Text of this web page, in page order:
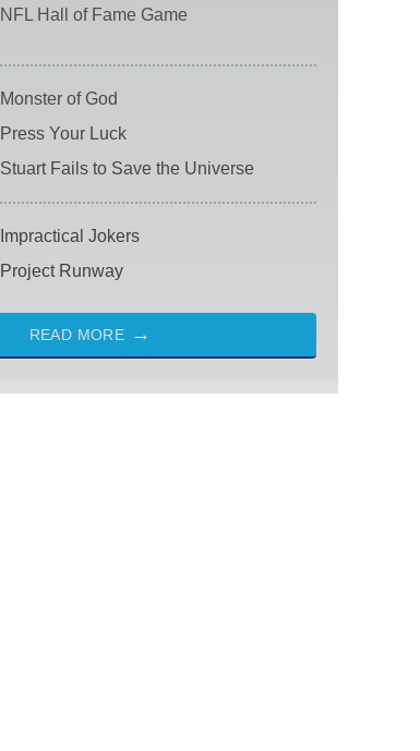
NFL Hall of Fame Game
Monster of God
Press Your Luck
Stuart Fails to Save the Universe
Impractical Jokers
Project Runway
READ MORE